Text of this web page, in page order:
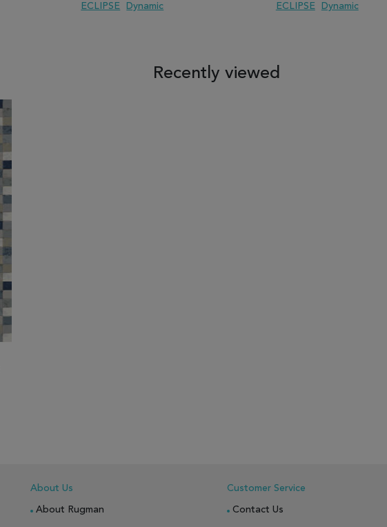
ECLIPSE
Dynamic
ECLIPSE
Dynamic
Recently viewed
About Us
About Rugman
Customer Service
Contact Us